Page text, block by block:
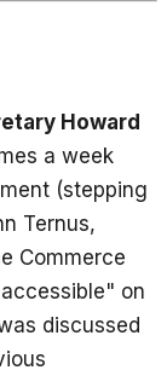
Howard
a week
(stepping
Ternus,
Commerce
on
discussed